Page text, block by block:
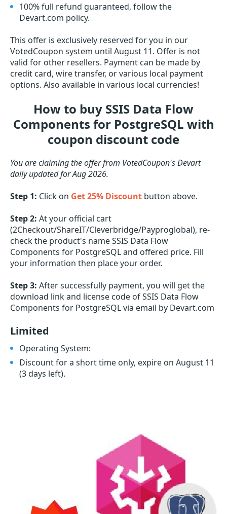
100% full refund guaranteed, follow the
Devart.com policy.
This offer is exclusively reserved for you in our
VotedCoupon system until August 11. Offer is not
valid for other resellers. Payment can be made by
credit card, wire transfer, or various local payment
options. Also available in various local currencies!
How to buy SSIS Data Flow
Components for PostgreSQL with
coupon discount code
You are claiming the offer from VotedCoupon's Devart
daily updated for Aug 2026.
Step 1: Click on Get 25% Discount button above.
Step 2: At your official cart
(2Checkout/ShareIT/Cleverbridge/Payproglobal), re-
check the product's name SSIS Data Flow
Components for PostgreSQL and offered price. Fill
your information then place your order.
Step 3: After successfully payment, you will get the
download link and license code of SSIS Data Flow
Components for PostgreSQL via email by Devart.com
Limited
Operating System:
Discount for a short time only, expire on August 11
(3 days left).